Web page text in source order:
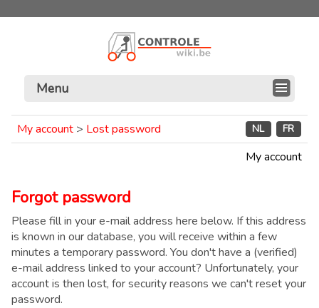
Menu
My account > Lost password NL FR
My account
Forgot password
Please fill in your e-mail address here below. If this address
is known in our database, you will receive within a few
minutes a temporary password. You don't have a (verified)
e-mail address linked to your account? Unfortunately, your
account is then lost, for security reasons we can't reset your
password.